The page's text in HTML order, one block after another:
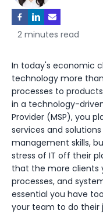
2 minutes read
In today's economic
technology more
processes to
in a technology-
Provider (MSP), you
services and
management skills,
stress of IT off their
that the more clients
processes, and
essential you have
your team to do their